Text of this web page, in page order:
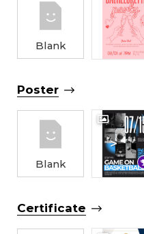
Blank
Poster
Blank
Certificate